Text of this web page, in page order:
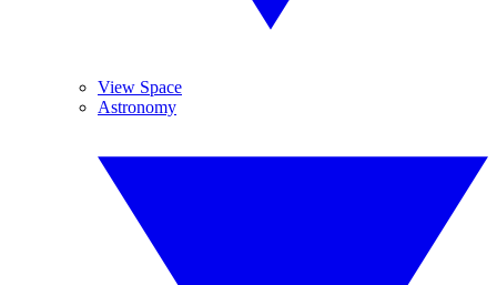
View Space
Astronomy